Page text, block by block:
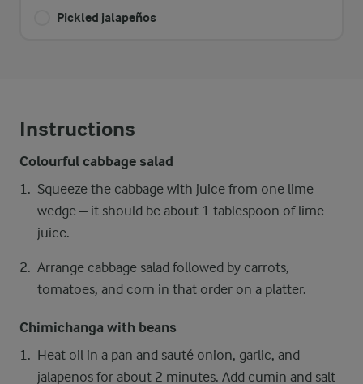
Pickled jalapeños
Instructions
Colourful cabbage salad
Squeeze the cabbage with juice from one lime
wedge – it should be about 1 tablespoon of lime
juice.
Arrange cabbage salad followed by carrots,
tomatoes, and corn in that order on a platter.
Chimichanga with beans
Heat oil in a pan and sauté onion, garlic, and
jalapenos for about 2 minutes. Add cumin and salt